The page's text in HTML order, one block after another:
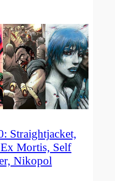
Straightjacket,
Mortis, Self
Nikopol